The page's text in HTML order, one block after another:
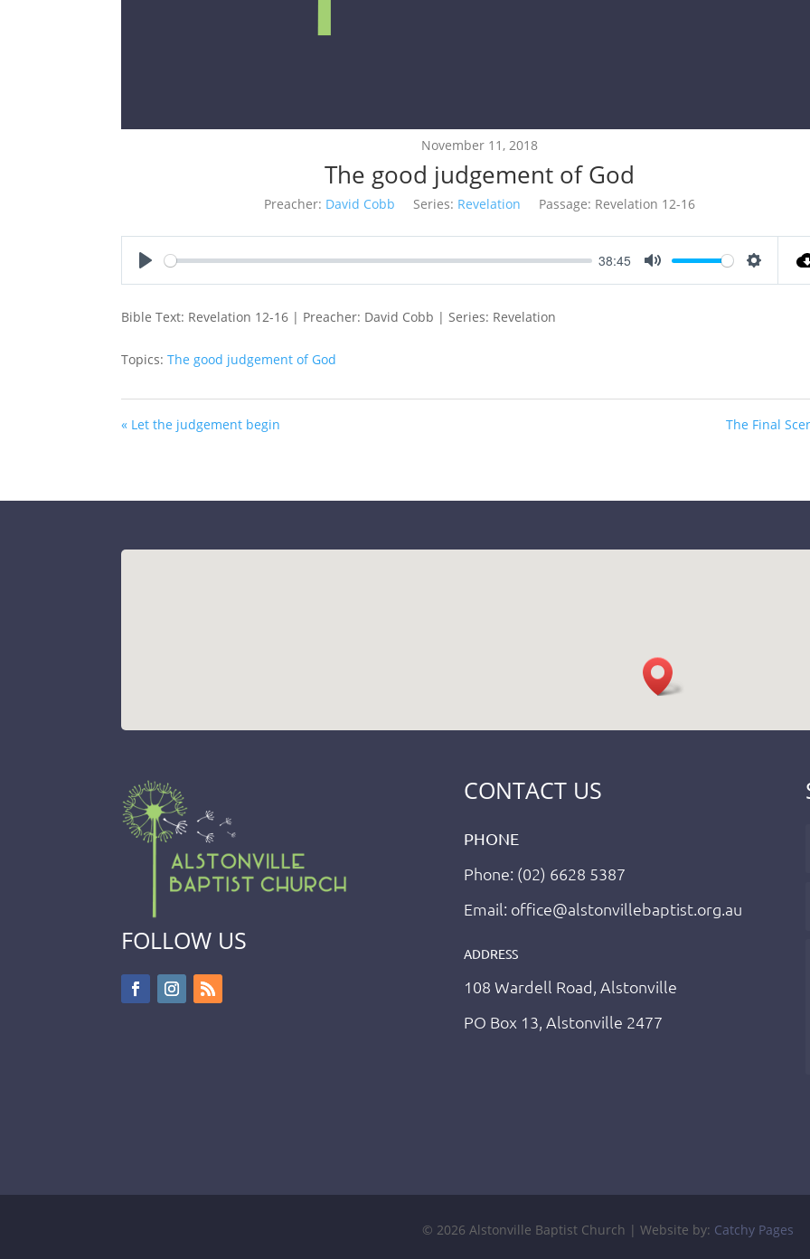
November 11, 2018
The good judgement of God
Preacher: David Cobb Series: Revelation Passage: Revelation 12-16
38:45
Bible Text: Revelation 12-16 | Preacher: David Cobb | Series: Revelation
Topics: The good judgement of God
« Let the judgement begin The Final
FOLLOW US
CONTACT US
PHONE
Phone: (02) 6628 5387
Email: office@alstonvillebaptist.org.au
ADDRESS
108 Wardell Road, Alstonville
PO Box 13, Alstonville 2477
© 2026 Alstonville Baptist Church | Website by: Catchy Pages